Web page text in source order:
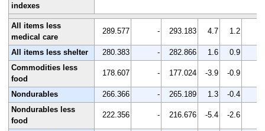
indexes
All items less
medical care
289.577 - 293.183 4.7 1.2
All items less shelter 280.383 - 282.866 1.6 0.9
Commodities less
food
178.607 - 177.024 -3.9 -0.9
Nondurables 266.366 - 265.189 1.3 -0.4
Nondurables less
food
222.356 - 216.676 -5.4 -2.6